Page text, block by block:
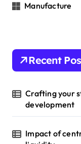
Manufacture
Recent
Crafting your
development
Impact of